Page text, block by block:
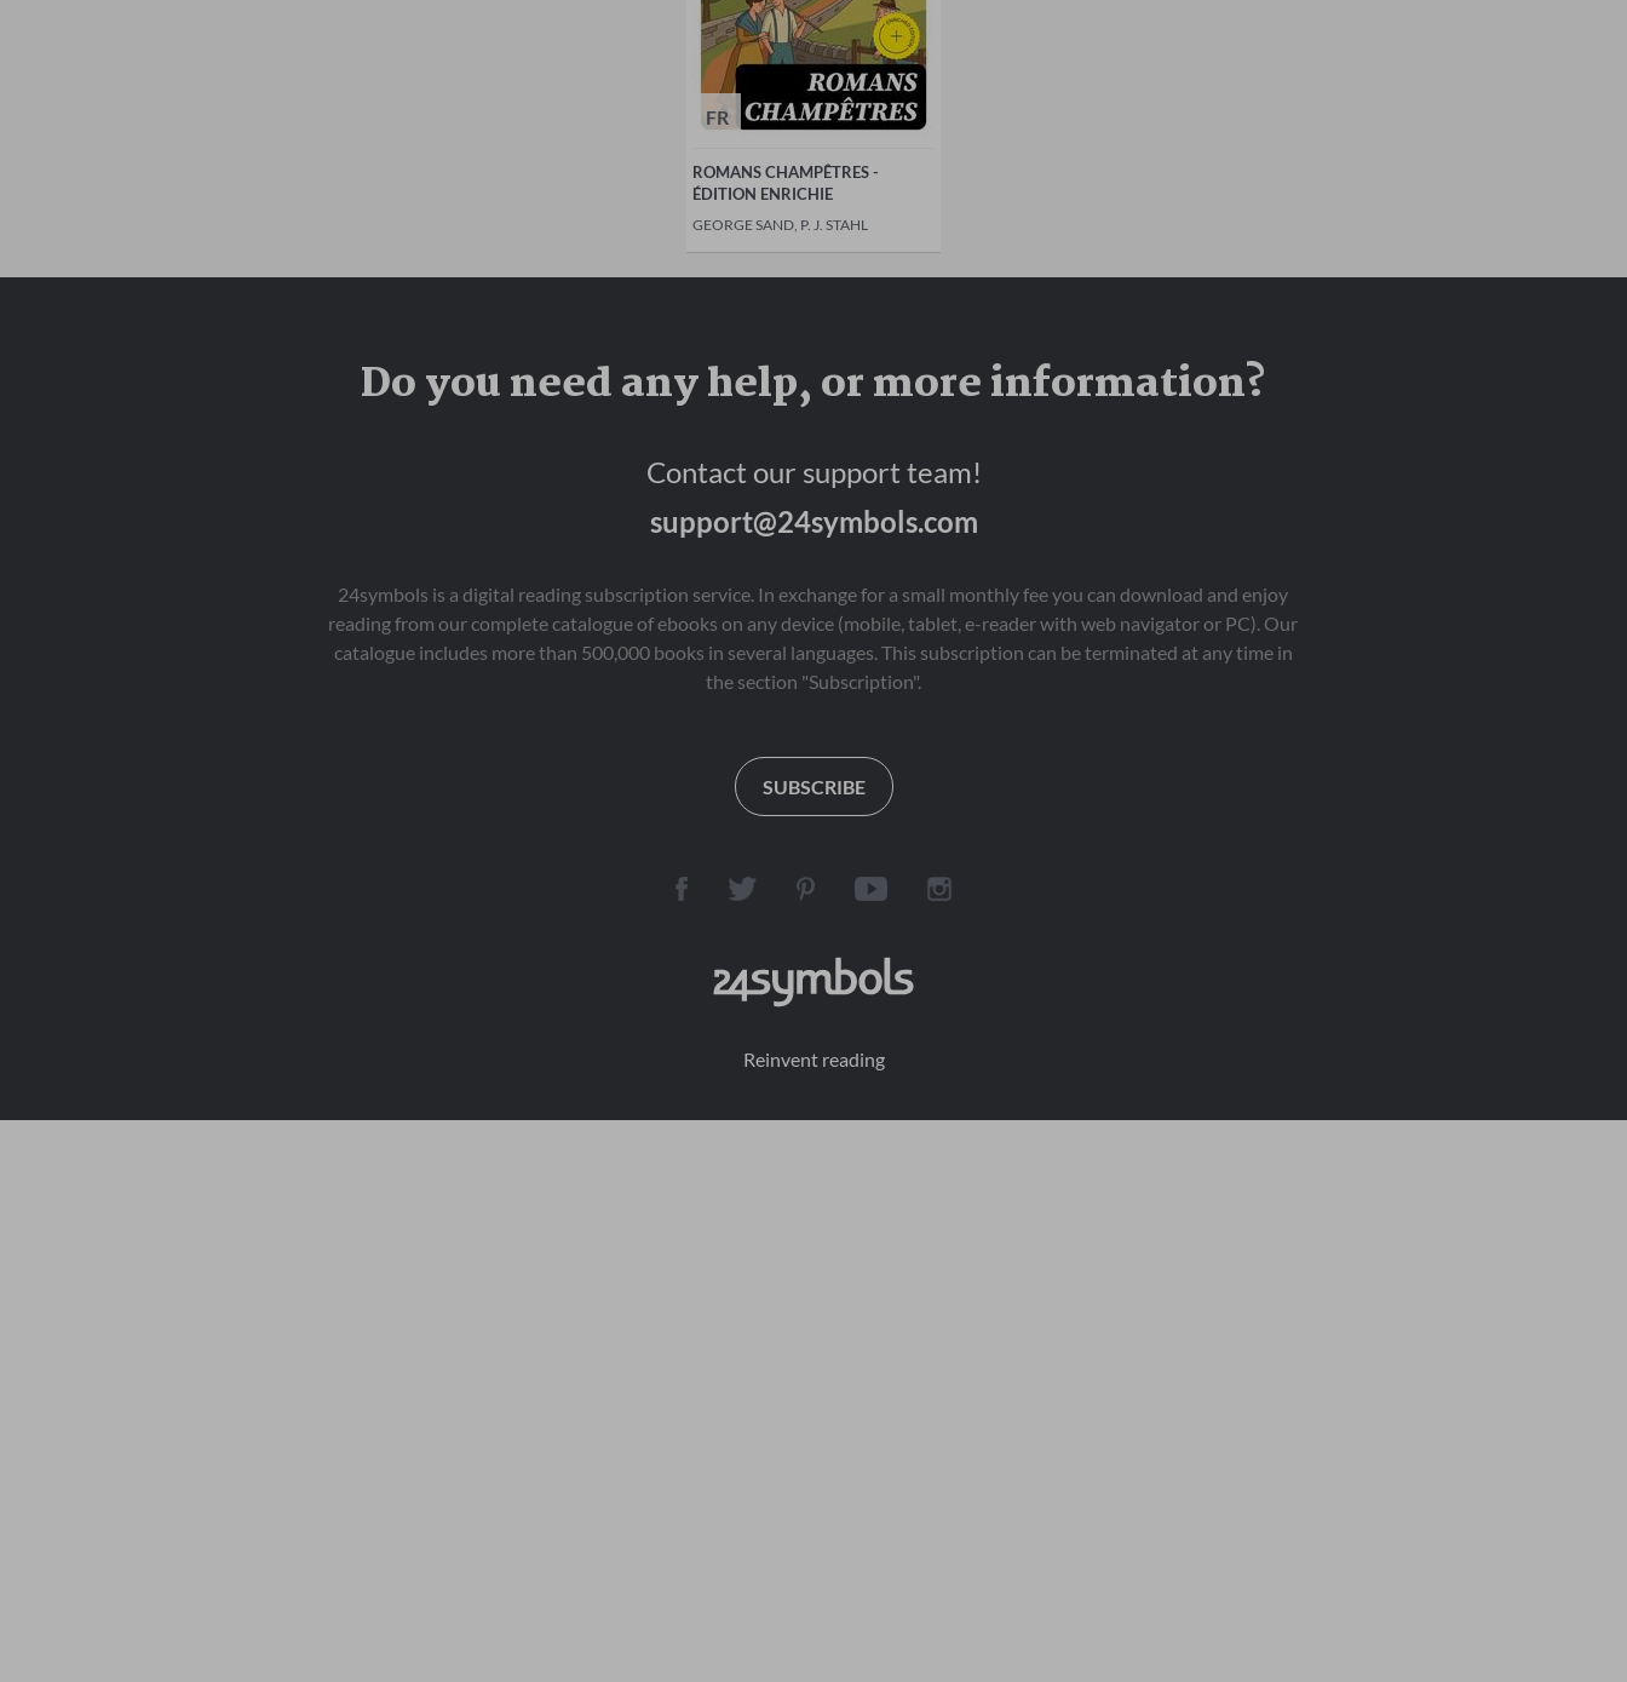
FR
ROMANS CHAMPÊTRES -
ÉDITION ENRICHIE
GEORGE SAND, P. J. STAHL
Do you need any help, or more information?
Contact our support team!
support@24symbols.com
24symbols is a digital reading subscription service. In exchange for a small monthly fee you can download and enjoy
reading from our complete catalogue of ebooks on any device (mobile, tablet, e-reader with web navigator or PC). Our
catalogue includes more than 500,000 books in several languages. This subscription can be terminated at any time in
the section "Subscription".
SUBSCRIBE
Reinvent reading